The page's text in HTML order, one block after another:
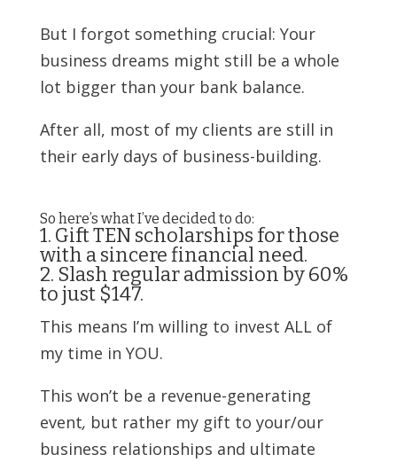
But I forgot something crucial: Your
business dreams might still be a whole
lot bigger than your bank balance.
After all, most of my clients are still in
their early days of business-building.
So here’s what I’ve decided to do:
1. Gift TEN scholarships for those
with a sincere financial need.
2. Slash regular admission by 60%
to just $147.
This means I’m willing to invest ALL of
my time in YOU.
This won’t be a revenue-generating
event, but rather my gift to your/our
business relationships and ultimate